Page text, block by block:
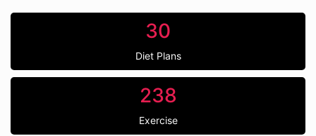
30
Diet Plans
238
Exercise